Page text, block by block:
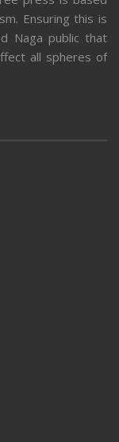
Ensuring this is
Naga public that
all spheres of